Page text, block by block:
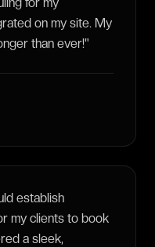
on my site. My
than ever!"
establish
my clients to book
a sleek,